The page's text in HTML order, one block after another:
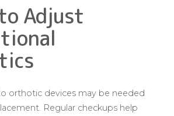
Adjust
orthotic devices may be needed
Regular checkups help